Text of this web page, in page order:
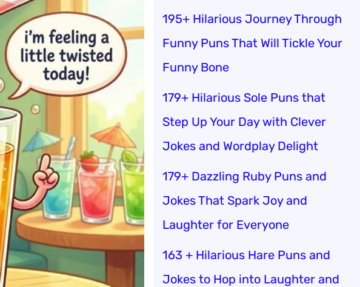
195+ Hilarious Journey Through
Funny Puns That Will Tickle Your
Funny Bone
179+ Hilarious Sole Puns that
Step Up Your Day with Clever
Jokes and Wordplay Delight
179+ Dazzling Ruby Puns and
Jokes That Spark Joy and
Laughter for Everyone
163 + Hilarious Hare Puns and
Jokes to Hop into Laughter and